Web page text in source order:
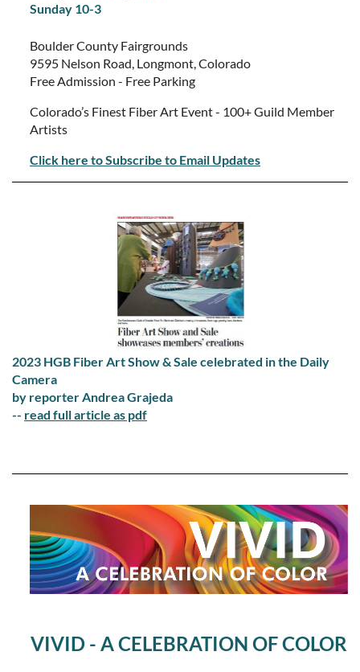
Sunday 10-3
Boulder County Fairgrounds
9595 Nelson Road, Longmont, Colorado
Free Admission - Free Parking
Colorado’s Finest Fiber Art Event - 100+ Guild Member
Artists
Click here to Subscribe to Email Updates
2023 HGB Fiber Art Show & Sale celebrated in the Daily
Camera
by reporter Andrea Grajeda
-- read full article as pdf
VIVID - A CELEBRATION OF COLOR